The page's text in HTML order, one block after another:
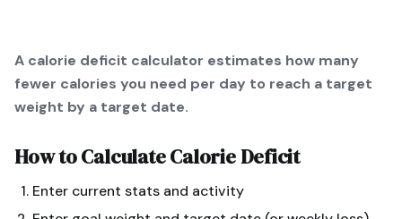
A calorie deficit calculator estimates how many
fewer calories you need per day to reach a target
weight by a target date.
How to CalculateCalorie Deficit
Enter current stats and activity